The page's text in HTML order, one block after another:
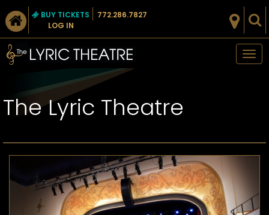
BUY TICKETS
LOG IN
772.286.7827
The Lyric Theatre